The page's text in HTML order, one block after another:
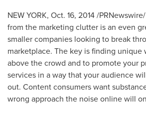
NEW YORK, Oct. 16, 2014 /
from the marketing clutter is an even
smaller companies looking to break
marketplace. The key is finding unique
above the crowd and to promote your
services in a way that your audience
out. Content consumers want
wrong approach the noise online will